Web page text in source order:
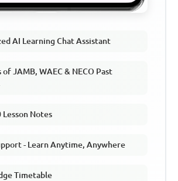
AI Learning Chat Assistant
of JAMB, WAEC & NECO Past
Notes
- Learn Anytime, Anywhere
Timetable